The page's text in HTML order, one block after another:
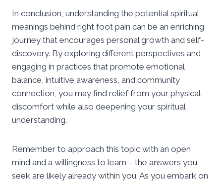
In conclusion, understanding the potential spiritual
meanings behind right foot pain can be an enriching
journey that encourages personal growth and self-
discovery. By exploring different perspectives and
engaging in practices that promote emotional
balance, intuitive awareness, and community
connection, you may find relief from your physical
discomfort while also deepening your spiritual
understanding.
Remember to approach this topic with an open
mind and a willingness to learn – the answers you
seek are likely already within you. As you embark on